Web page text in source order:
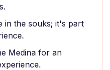
in the souks; it's part
Medina for an